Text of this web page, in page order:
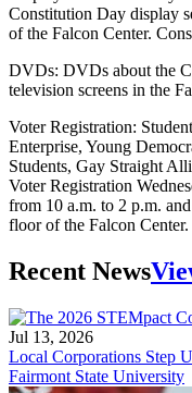
Constitution Day display
of the Falcon Center.
DVDs: DVDs about the
television screens in the
Voter Registration:
Enterprise, Young
Students, Gay Straight
Voter Registration
from 10 a.m. to 2 p.m.
floor of the Falcon Center.
Recent News
Jul 13, 2026
Local Corporations Step
Fairmont State University